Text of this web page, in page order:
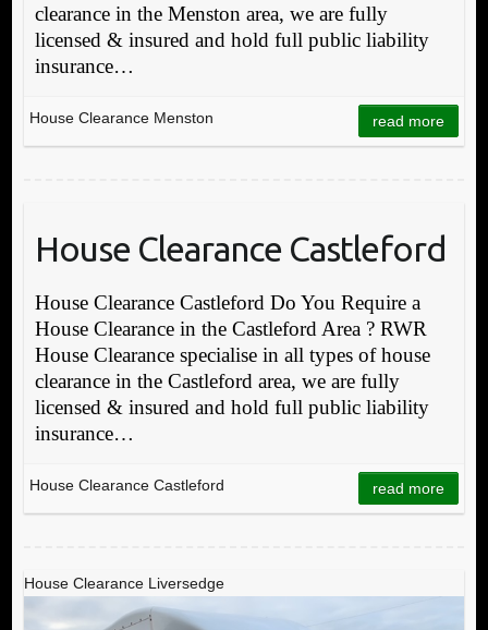
clearance in the Menston area, we are fully
licensed & insured and hold full public liability
insurance…
House Clearance Menston read more
House Clearance Castleford
House Clearance Castleford Do You Require a
House Clearance in the Castleford Area ? RWR
House Clearance specialise in all types of house
clearance in the Castleford area, we are fully
licensed & insured and hold full public liability
insurance…
House Clearance Castleford read more
House Clearance Liversedge